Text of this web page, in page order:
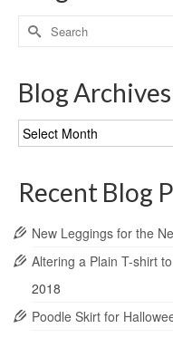
Search
for:
Blog Archives
Blog
Archives
Recent Blog
New Leggings for the
Altering a Plain T-shirt
2018
Poodle Skirt for